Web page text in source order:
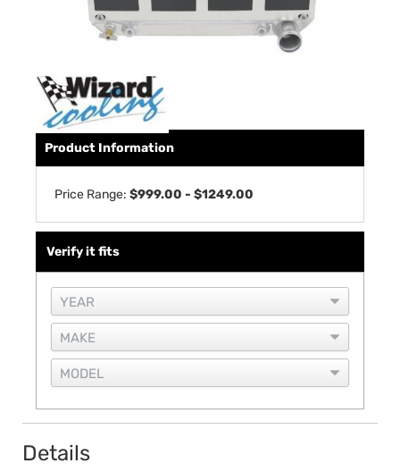
Product Information
Price Range: $999.00 - $1249.00
Verify it fits
Details